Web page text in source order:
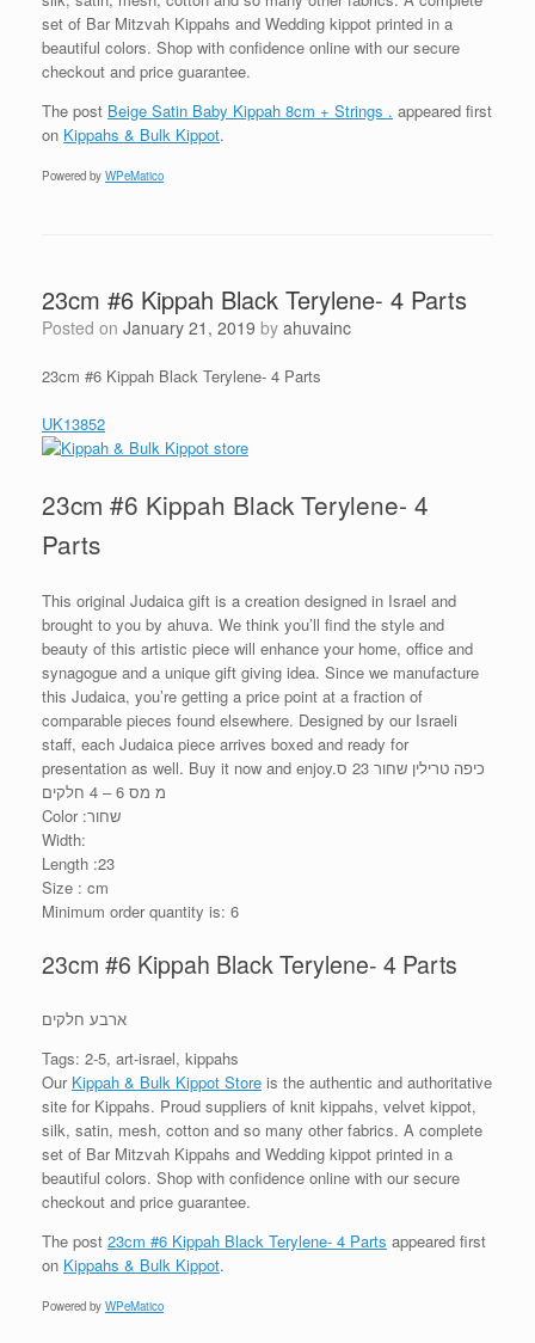
set of Bar Mitzvah Kippahs and Wedding kippot printed in a
beautiful colors. Shop with confidence online with our secure
checkout and price guarantee.
The post Beige Satin Baby Kippah 8cm + Strings . appeared first
on Kippahs & Bulk Kippot.
Powered by WPeMatico
23cm #6 Kippah Black Terylene- 4 Parts
Posted on January 21, 2019 by ahuvainc
23cm #6 Kippah Black Terylene- 4 Parts
UK13852
23cm #6 Kippah Black Terylene- 4
Parts
This original Judaica gift is a creation designed in Israel and
brought to you by ahuva. We think you’ll find the style and
beauty of this artistic piece will enhance your home, office and
synagogue and a unique gift giving idea. Since we manufacture
this Judaica, you’re getting a price point at a fraction of
comparable pieces found elsewhere. Designed by our Israeli
staff, each Judaica piece arrives boxed and ready for
presentation as well. Buy it now and enjoy.כיפה טרילין שחור 23 ס
מ מס 6 – 4 חלקים
Color :שחור
Width:
Length :23
Size : cm
Minimum order quantity is: 6
23cm #6 Kippah Black Terylene- 4 Parts
ארבע חלקים
Tags: 2-5, art-israel, kippahs
Our Kippah & Bulk Kippot Store is the authentic and authoritative
site for Kippahs. Proud suppliers of knit kippahs, velvet kippot,
silk, satin, mesh, cotton and so many other fabrics. A complete
set of Bar Mitzvah Kippahs and Wedding kippot printed in a
beautiful colors. Shop with confidence online with our secure
checkout and price guarantee.
The post 23cm #6 Kippah Black Terylene- 4 Parts appeared first
on Kippahs & Bulk Kippot.
Powered by WPeMatico